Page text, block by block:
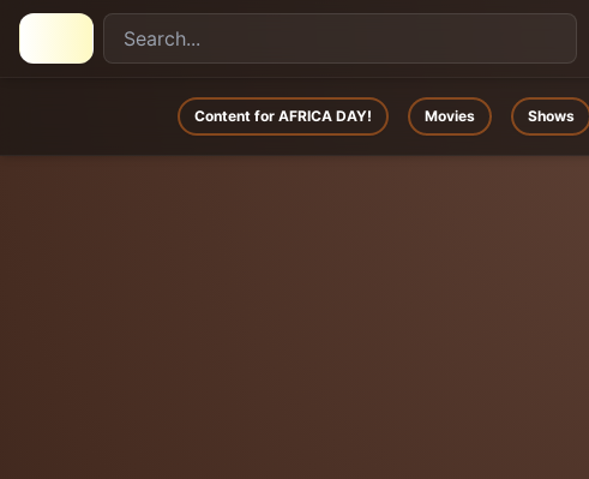
Content for AFRICA DAY! Movies Shows